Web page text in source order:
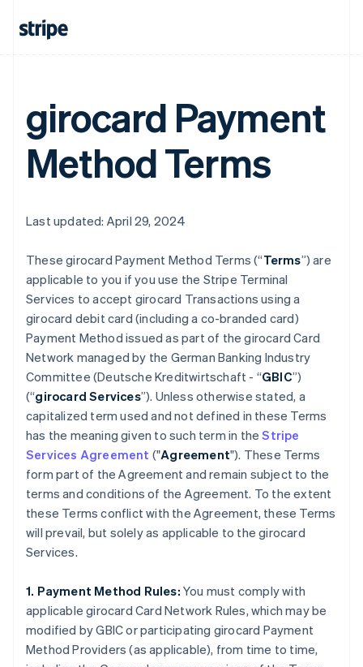
girocard Payment
Method Terms
Last updated: April 29, 2024
These girocard Payment Method Terms (“Terms”) are
applicable to you if you use the Stripe Terminal
Services to accept girocard Transactions using a
girocard debit card (including a co-branded card)
Payment Method issued as part of the girocard Card
Network managed by the German Banking Industry
Committee (Deutsche Kreditwirtschaft - “GBIC”)
(“girocard Services”). Unless otherwise stated, a
capitalized term used and not defined in these Terms
has the meaning given to such term in theStripe
Services Agreement ("Agreement"). These Terms
form part of the Agreement and remain subject to the
terms and conditions of the Agreement. To the extent
these Terms conflict with the Agreement, these Terms
will prevail, but solely as applicable to the girocard
Services.
1. Payment Method Rules: You must comply with
applicable girocard Card Network Rules, which may be
modified by GBIC or participating girocard Payment
Method Providers (as applicable), from time to time,